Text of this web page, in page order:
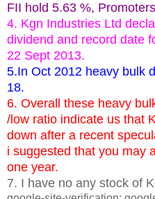
FII hold 5.63 %,
4. Kgn Industries Ltd
dividend and record date
22 Sept 2013.
5.In Oct 2012 heavy bulk
18.
6. Overall these heavy
/low ratio indicate us that
down after a recent
i suggested that you may
one year.
7. I have no any stock of